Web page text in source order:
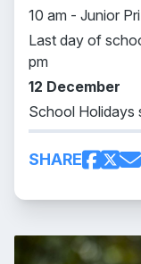
10 am - Junior
Last day of
pm
12 December
School Holidays
SHARE